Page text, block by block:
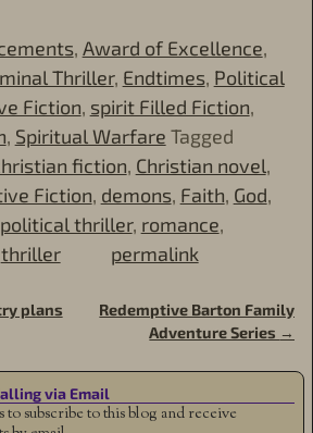
, Award of Excellence,
Thriller, Endtimes, Political
Fiction, spirit Filled Fiction,
, Spiritual Warfare Tagged
fiction, Christian novel,
Fiction, demons, Faith, God,
political thriller, romance,
thriller permalink
plans
Redemptive Barton Family
Adventure Series →
via Email
to subscribe to this blog and receive